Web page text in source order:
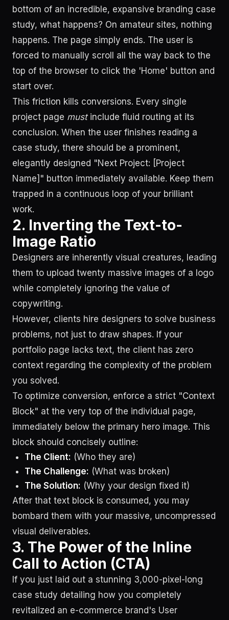
bottom of an incredible, expansive branding case
study, what happens? On amateur sites, nothing
happens. The page simply ends. The user is
forced to manually scroll all the way back to the
top of the browser to click the 'Home' button and
start over.
This friction kills conversions. Every single
project page mustinclude fluid routing at its
conclusion. When the user finishes reading a
case study, there should be a prominent,
elegantly designed "Next Project: [Project
Name]" button immediately available. Keep them
trapped in a continuous loop of your brilliant
work.
2. Inverting the Text-to-
Image Ratio
Designers are inherently visual creatures, leading
them to upload twenty massive images of a logo
while completely ignoring the value of
copywriting.
However, clients hire designers to solve business
problems, not just to draw shapes. If your
portfolio page lacks text, the client has zero
context regarding the complexity of the problem
you solved.
To optimize conversion, enforce a strict "Context
Block" at the very top of the individual page,
immediately below the primary hero image. This
block should concisely outline:
The Client: (Who they are)
The Challenge: (What was broken)
The Solution: (Why your design fixed it)
After that text block is consumed, you may
bombard them with your massive, uncompressed
visual deliverables.
3. The Power of the Inline
Call to Action (CTA)
If you just laid out a stunning 3,000-pixel-long
case study detailing how you completely
revitalized an e-commerce brand's User